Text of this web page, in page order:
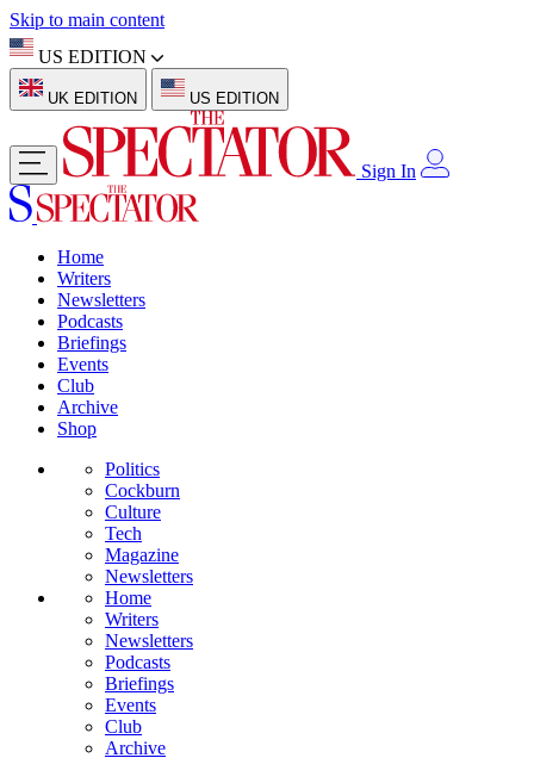
Skip to main content
US EDITION
UK EDITION US EDITION
Sign In
Home
Writers
Newsletters
Podcasts
Briefings
Events
Club
Archive
Shop
Politics
Cockburn
Culture
Tech
Magazine
Newsletters
Home
Writers
Newsletters
Podcasts
Briefings
Events
Club
Archive